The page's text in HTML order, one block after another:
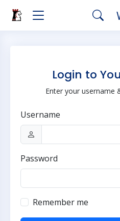
Login to
Enter your username
Username
Password
Remember me